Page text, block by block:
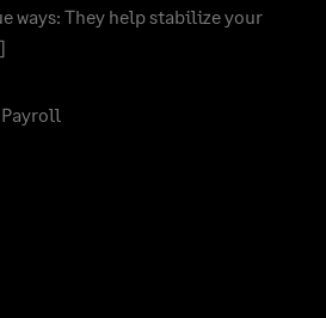
ways: They help stabilize your